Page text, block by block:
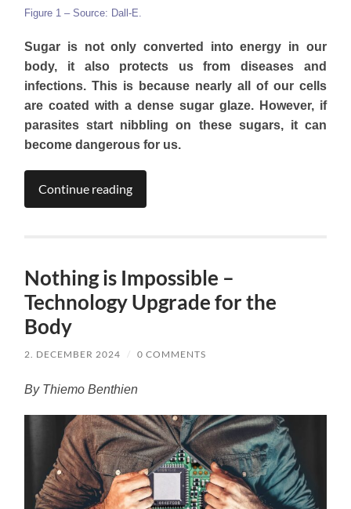
Figure 1 – Source: Dall-E.
Sugar is not only converted into energy in our
body, it also protects us from diseases and
infections.This is because nearly all of our cells
are coated with a dense sugar glaze. However, if
parasites start nibbling on these sugars, it can
become dangerous for us.
Continue reading
Nothing is Impossible –
Technology Upgrade for the
Body
2. DECEMBER 2024 / 0 COMMENTS
By Thiemo Benthien